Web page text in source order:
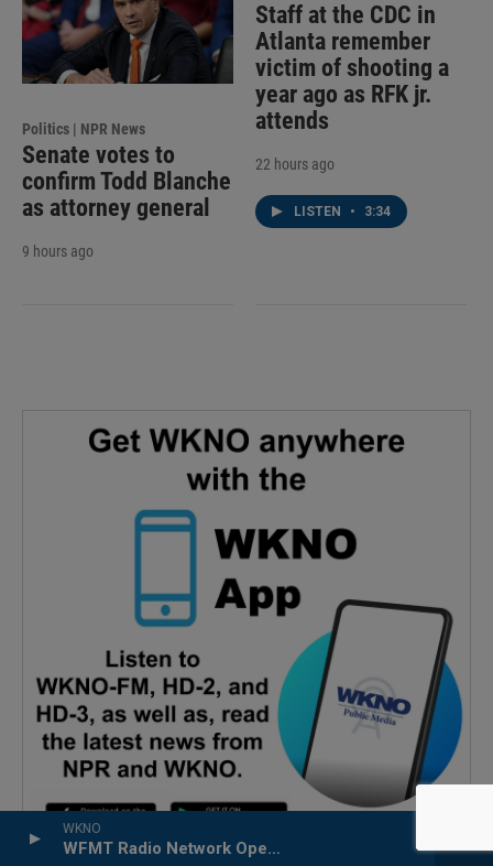
WKNO
WFMT Radio Network Opera Series
Politics | NPR News
Senate votes to
confirm Todd Blanche
as attorney general
9 hours ago
Staff at the CDC in
Atlanta remember
victim of shooting a
year ago as RFK jr.
attends
22 hours ago
LISTEN • 3:34